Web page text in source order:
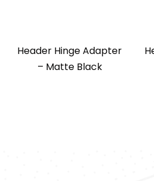
Header Hinge Adapter
– Matte Black